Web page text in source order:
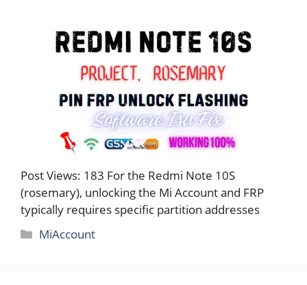
Post Views: 183 For the Redmi Note 10S
(rosemary), unlocking the Mi Account and FRP
typically requires specific partition addresses
Categories
MiAccount